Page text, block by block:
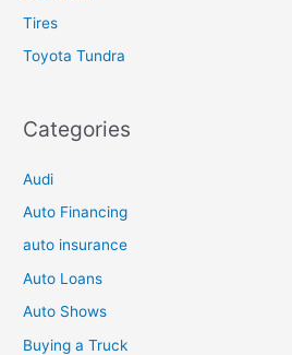
Tires
Toyota Tundra
Categories
Audi
Auto Financing
auto insurance
Auto Loans
Auto Shows
Buying a Truck